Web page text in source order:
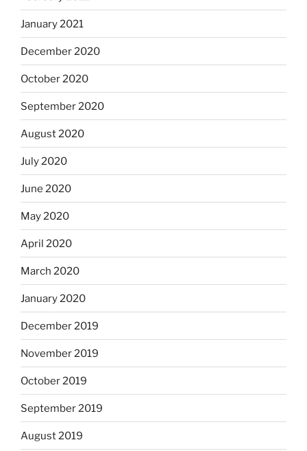
January 2021
December 2020
October 2020
September 2020
August 2020
July 2020
June 2020
May 2020
April 2020
March 2020
January 2020
December 2019
November 2019
October 2019
September 2019
August 2019